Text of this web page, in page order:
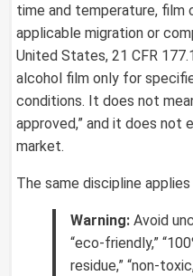
time and temperature, film
applicable migration or
United States, 21 CFR
alcohol film only for
conditions. It does not
approved,” and it does not
market.
The same discipline
Warning: Avoid
“eco-friendly,”
residue,” “non-